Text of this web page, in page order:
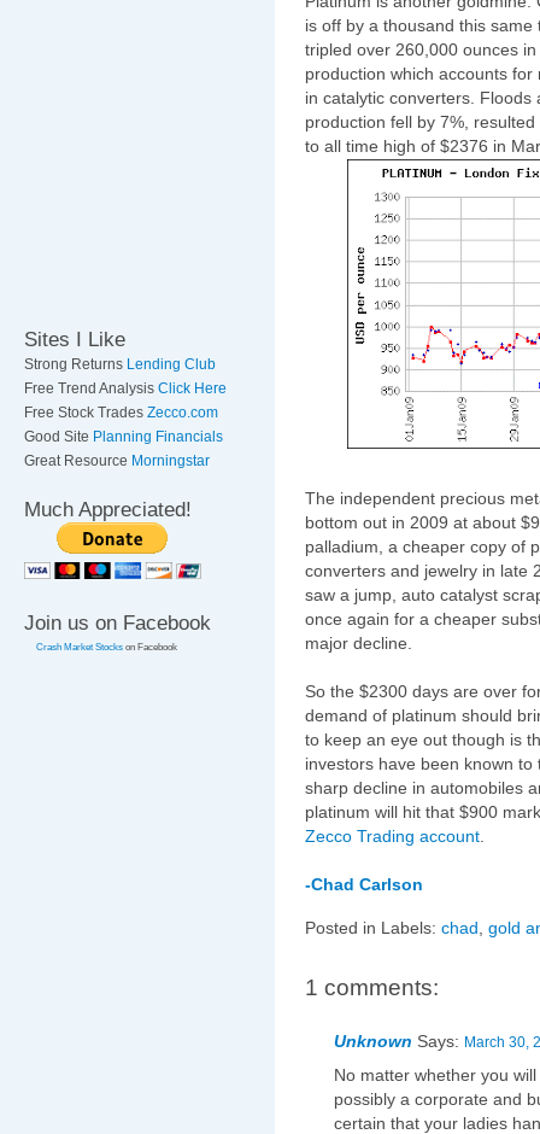
Sites I Like
Strong Returns Lending Club
Free Trend Analysis Click Here
Free Stock Trades Zecco.com
Good Site Planning Financials
Great Resource Morningstar
Much Appreciated!
Join us on Facebook
Crash Market Stocks on Facebook
is off by a thousand this
tripled over 260,000 ounces
production which accounts
in catalytic converters. Floods
production fell by 7%,
to all time high of $2376 in
The independent precious
bottom out in 2009 at about
palladium, a cheaper copy of
converters and jewelry in late
saw a jump, auto catalyst
once again for a cheaper
major decline.
So the $2300 days are over
demand of platinum should
to keep an eye out though is
investors have been known
sharp decline in automobiles
platinum will hit that $900
Zecco Trading account
-Chad Carlson
Posted in Labels: chad gold
1 comments:
Unknown Says: March 30,
No matter whether you
possibly a corporate and
certain that your ladies